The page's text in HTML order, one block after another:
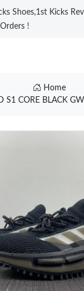
Shoes,1st Kicks
!
Home
S1 CORE BLACK